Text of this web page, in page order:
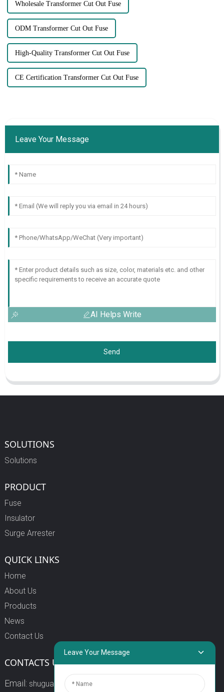
Wholesale Transformer Cut Out Fuse
ODM Transformer Cut Out Fuse
High-Quality Transformer Cut Out Fuse
CE Certification Transformer Cut Out Fuse
Leave Your Message
AI Helps Write
Send
SOLUTIONS
Solutions
PRODUCT
Fuse
Insulator
Surge Arrester
QUICK LINKS
Home
About Us
Products
News
Contact Us
CONTACTS US
Email: shuguang3@china-shuguang.com
Leave Your Message